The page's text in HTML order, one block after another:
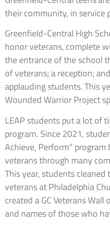
their community, in service
Greenfield-Central High
honor veterans, complete
the entrance of the school
of veterans; a reception;
applauding students. This
Wounded Warrior Project
LEAP students put a lot of
program. Since 2021,
Achieve, Perform”
veterans through many
This year, students
veterans at Philadelphia
created a GC Veterans
and names of those who